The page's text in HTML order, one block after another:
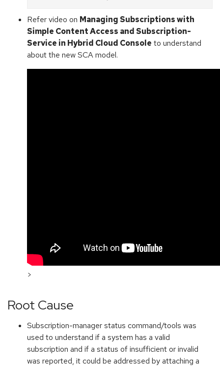
Refer video on Managing Subscriptions with
Simple Content Access and Subscription-
Service in Hybrid Cloud Console to understand
about the new SCA model.
>
Root Cause
Subscription-manager status command/tools was
used to understand if a system has a valid
subscription and if a status of insufficient or invalid
was reported, it could be addressed by attaching a